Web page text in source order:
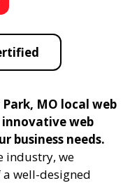
MO local web
innovative web
business needs.
industry, we
well-designed